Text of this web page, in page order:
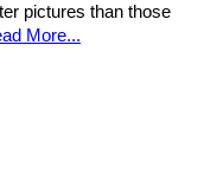
pictures than those
More...